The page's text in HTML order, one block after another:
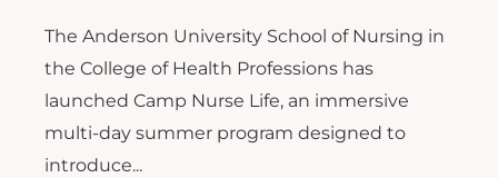
The Anderson University School of Nursing in
the College of Health Professions has
launched Camp Nurse Life, an immersive
multi-day summer program designed to
introduce...